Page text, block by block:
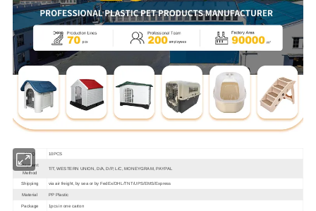
MOQ 10PCS
Payment
Method
T/T, WESTERN UNION, D/A, D/P, L/C, MONEYGRAM, PAYPAL
Shipping via air freight, by sea or by FedEx/DHL/TNT/UPS/EMS/Express
Material PP Plastic
Package 1pcs in one carton